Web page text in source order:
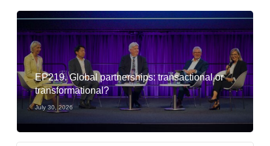
EP219. Global partnerships: transactional or
transformational?
July 30, 2026